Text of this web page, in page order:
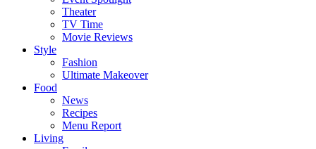
Theater
TV Time
Movie Reviews
Style
Fashion
Ultimate Makeover
Food
News
Recipes
Menu Report
Living